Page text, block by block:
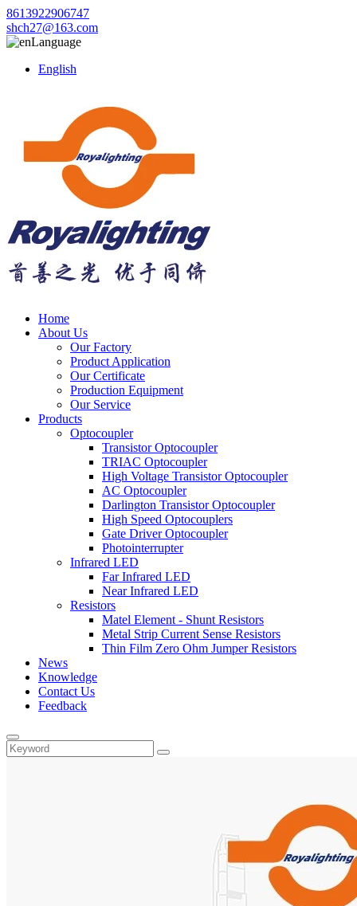
8613922906747
shch27@163.com
Language
English
Home
About Us
Our Factory
Product Application
Our Certificate
Production Equipment
Our Service
Products
Optocoupler
Transistor Optocoupler
TRIAC Optocoupler
High Voltage Transistor Optocoupler
AC Optocoupler
Darlington Transistor Optocoupler
High Speed Optocouplers
Gate Driver Optocoupler
Photointerrupter
Infrared LED
Far Infrared LED
Near Infrared LED
Resistors
Matel Element - Shunt Resistors
Metal Strip Current Sense Resistors
Thin Film Zero Ohm Jumper Resistors
News
Knowledge
Contact Us
Feedback